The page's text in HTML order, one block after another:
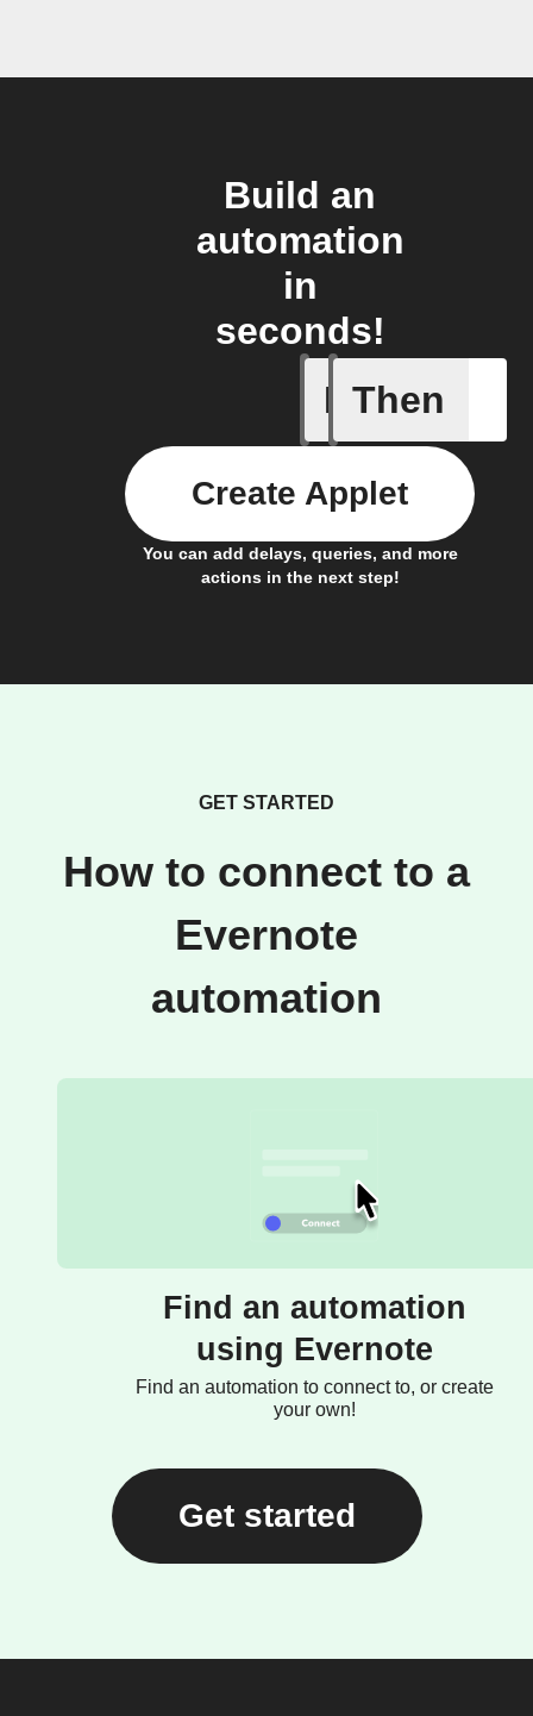
Build an
automation
in
seconds!
If
Add a
Then
You can add delays, queries, and more
actions in the next step!
Create Applet
GET STARTED
How to connect to a
Evernote
automation
Find an automation
using Evernote
Find an automation to connect to, or create
your own!
Get started